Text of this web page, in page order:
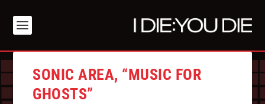
SONIC AREA, “MUSIC FOR
GHOSTS”